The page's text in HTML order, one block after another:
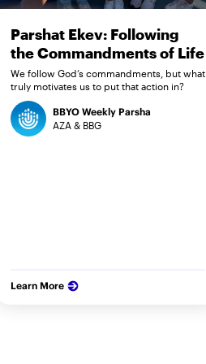
Parshat Ekev: Following
the Commandments of Life
We follow God’s commandments, but what
truly motivates us to put that action in?
BBYO Weekly Parsha
AZA & BBG
Learn More